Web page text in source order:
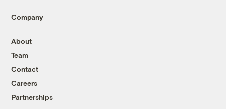
Company
About
Team
Contact
Careers
Partnerships